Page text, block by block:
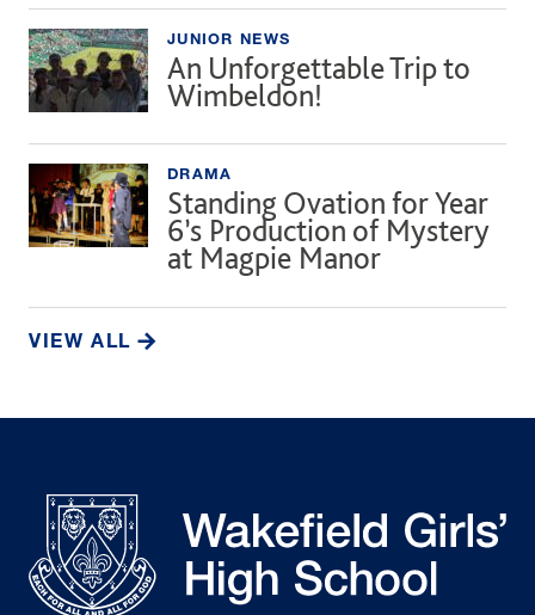
JUNIOR NEWS
An Unforgettable Trip to
Wimbeldon!
DRAMA
Standing Ovation for Year
6’s Production of Mystery
at Magpie Manor
VIEW ALL